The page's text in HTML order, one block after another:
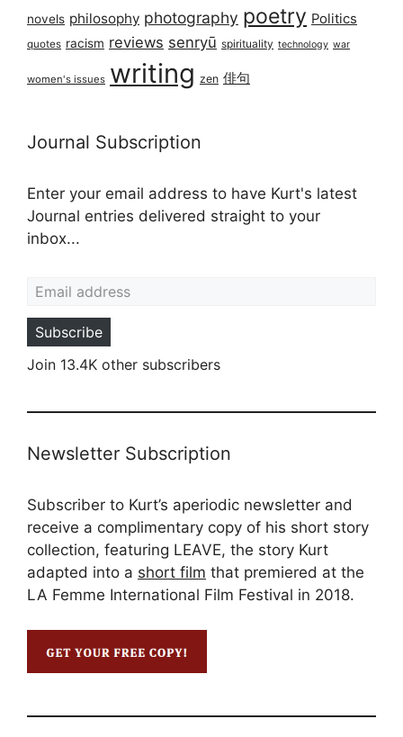
novels philosophy photography poetry Politics
quotes racism reviews senryū spirituality technology war
women's issues writing zen 俳句
Journal Subscription
Enter your email address to have Kurt's latest
Journal entries delivered straight to your
inbox...
Subscribe
Join 13.4K other subscribers
Newsletter Subscription
Subscriber to Kurt’s aperiodic newsletter and
receive a complimentary copy of his short story
collection, featuring LEAVE, the story Kurt
adapted into a short film that premiered at the
LA Femme International Film Festival in 2018.